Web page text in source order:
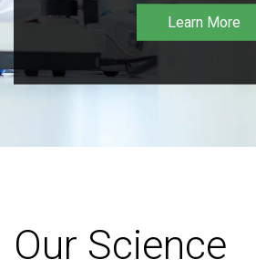
Learn More
Our Science